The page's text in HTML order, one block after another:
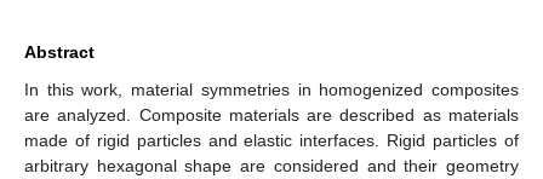
Abstract
In this work, material symmetries in homogenized composites
are analyzed. Composite materials are described as materials
made of rigid particles and elastic interfaces. Rigid particles of
arbitrary hexagonal shape are considered and their geometry